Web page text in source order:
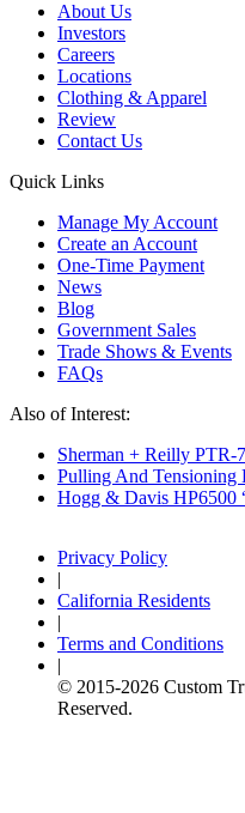
About Us
Investors
Careers
Locations
Clothing & Apparel
Review
Contact Us
Quick Links
Manage My Account
Create an Account
One-Time Payment
News
Blog
Government Sales
Trade Shows & Events
FAQs
Also of Interest:
Sherman + Reilly PTR-
Pulling And Tensioning
Hogg & Davis HP6500
Privacy Policy
|
California Residents
|
Terms and Conditions
|
© 2015-2026 Custom
Reserved.